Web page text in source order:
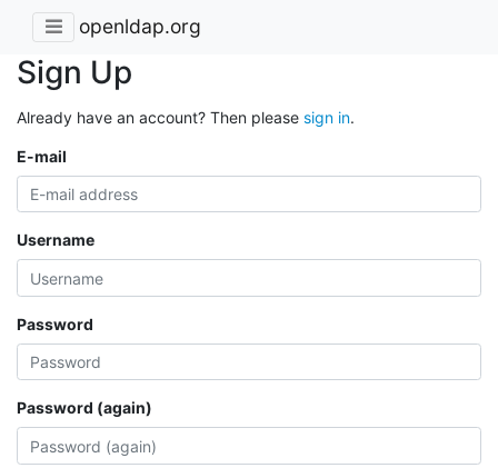
openldap.org
Sign Up
Already have an account? Then please sign in.
E-mail
Username
Password
Password (again)